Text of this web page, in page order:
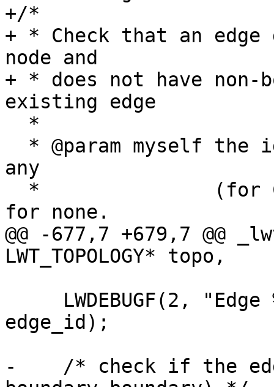
+/*
+ * Check that an
node and
+ * does not have
existing edge
any
for none.
@@ -677,7 +679,7 @@
LWT_TOPOLOGY* topo,
edge_id);
-    /* check if the